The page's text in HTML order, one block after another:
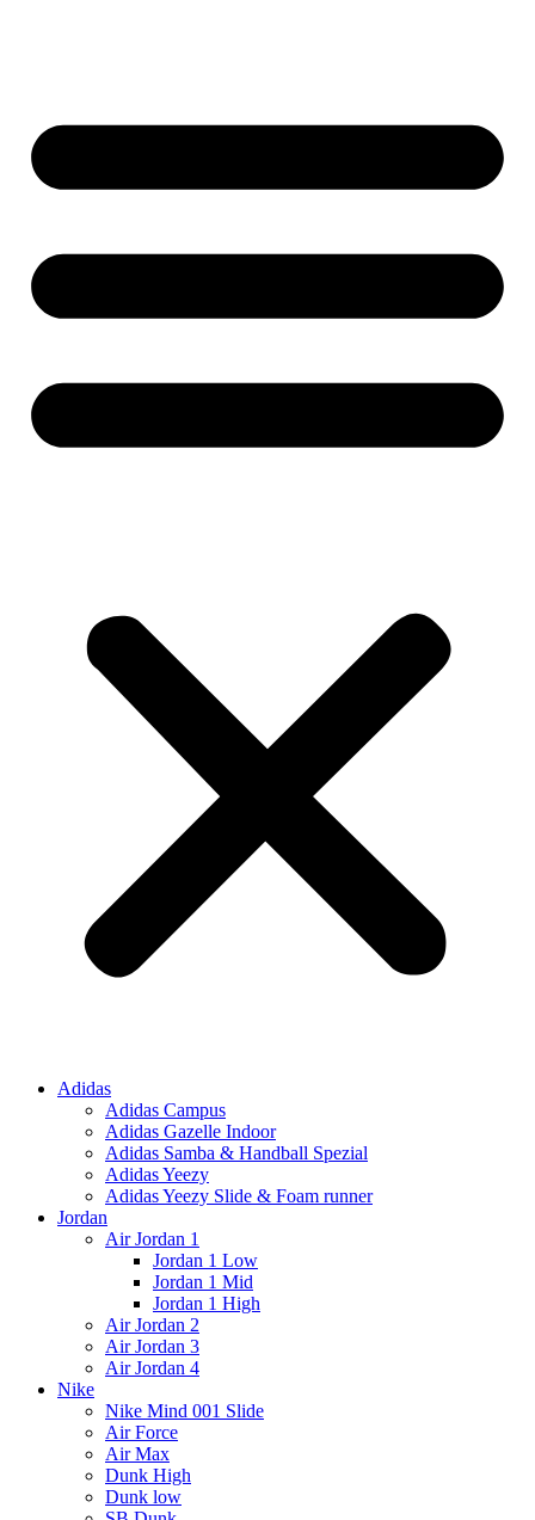
Adidas
Adidas Campus
Adidas Gazelle Indoor
Adidas Samba & Handball Spezial
Adidas Yeezy
Adidas Yeezy Slide & Foam runner
Jordan
Air Jordan 1
Jordan 1 Low
Jordan 1 Mid
Jordan 1 High
Air Jordan 2
Air Jordan 3
Air Jordan 4
Nike
Nike Mind 001 Slide
Air Force
Air Max
Dunk High
Dunk low